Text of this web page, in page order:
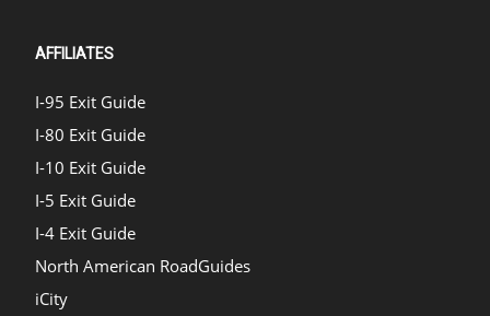
AFFILIATES
I-95 Exit Guide
I-80 Exit Guide
I-10 Exit Guide
I-5 Exit Guide
I-4 Exit Guide
North American RoadGuides
iCity